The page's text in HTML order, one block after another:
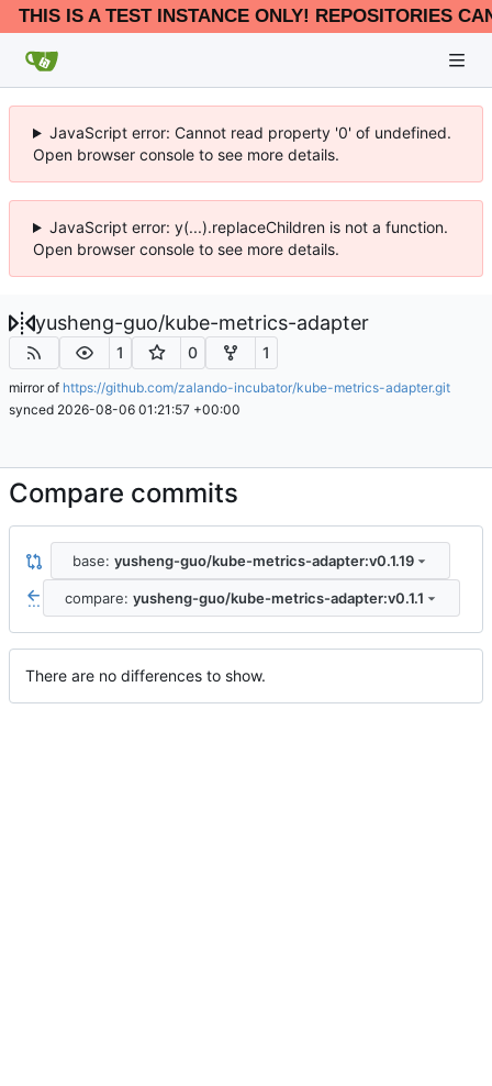
THIS IS A TEST INSTANCE ONLY! REPOSITORIES
JavaScript error: Cannot read property '0' of undefined.
Open browser console to see more details.
JavaScript error: y(...).replaceChildren is not a function.
Open browser console to see more details.
yusheng-guo/kube-metrics-adapter
1 0 1
mirror of https://github.com/zalando-incubator/kube-metrics-adapter.git
synced 2026-08-06 01:21:57 +00:00
Compare commits
base: yusheng-guo/kube-metrics-adapter:v0.1.19
... compare: yusheng-guo/kube-metrics-adapter:v0.1.1
There are no differences to show.